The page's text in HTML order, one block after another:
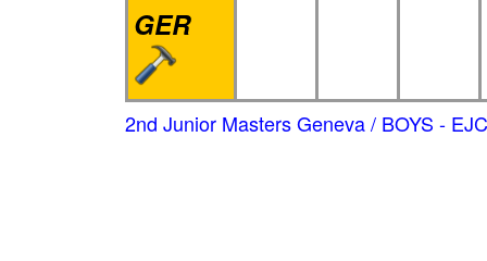
GER
2nd Junior Masters Geneva / BOYS -